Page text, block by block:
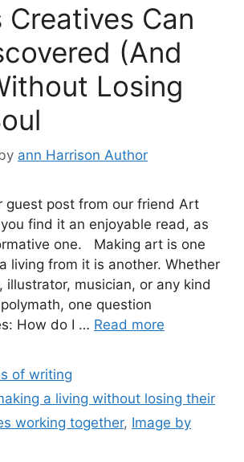
Creatives Can
(And
Losing
ann Harrison Author
guest post from our friend Art
find it an enjoyable read, as
one. Making art is one
living from it is another. Whether
illustrator, musician, or any kind
one question
How do I … Read more
of writing
a living without losing their
working together, Image by